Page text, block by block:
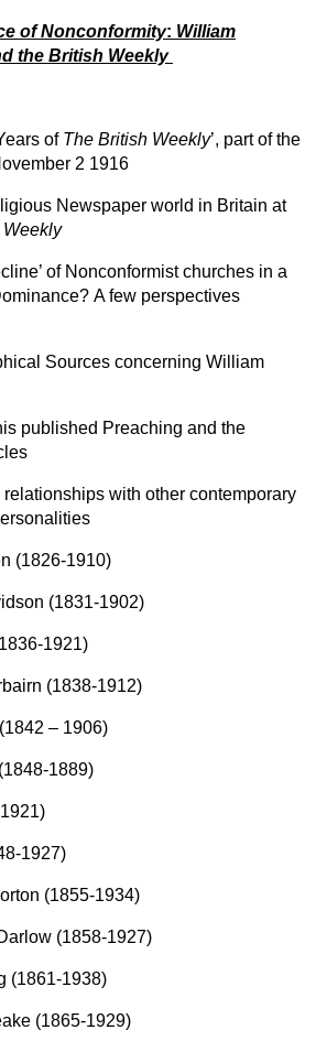
of Nonconformity: William
the British Weekly
of The British Weekly’, part of the
2 1916
Newspaper world in Britain at
of Nonconformist churches in a
A few perspectives
Sources concerning William
published Preaching and the
relationships with other contemporary
(1826-1910)
(1831-1902)
1921)
(1838-1912)
– 1906)
1889)
1927)
(1855-1934)
(1858-1927)
(1861-1938)
(1865-1929)